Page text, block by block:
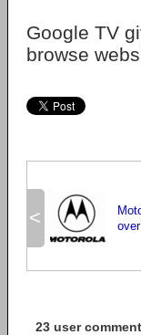
Google TV
browse
<
23 user